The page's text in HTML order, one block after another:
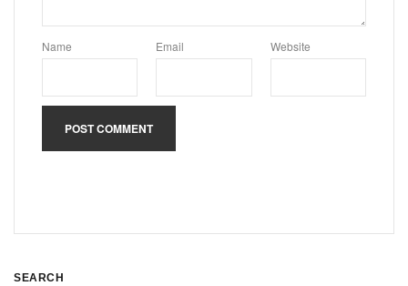
Name Email Website
SEARCH